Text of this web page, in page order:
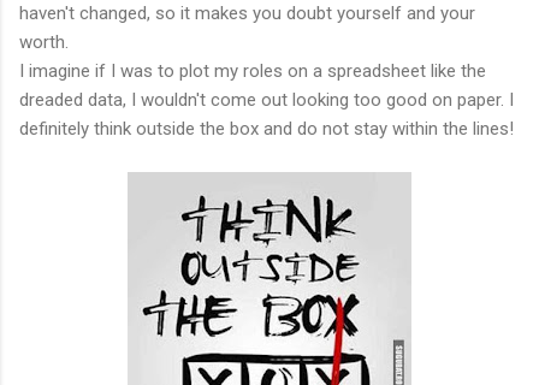
haven't changed, so it makes you doubt yourself and your
worth.
I imagine if I was to plot my roles on a spreadsheet like the
dreaded data, I wouldn't come out looking too good on paper. I
definitely think outside the box and do not stay within the lines!